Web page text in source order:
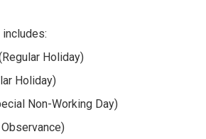
Holiday)
Holiday)
Non-Working Day)
Observance)